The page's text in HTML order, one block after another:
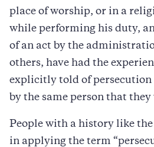
place of worship, or in a
while performing his duty,
of an act by the
others, have had the
explicitly told of persecution
by the same person that
People with a history like
in applying the term